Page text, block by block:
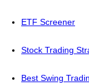
ETF Screener
Stock Trading
Best Swing